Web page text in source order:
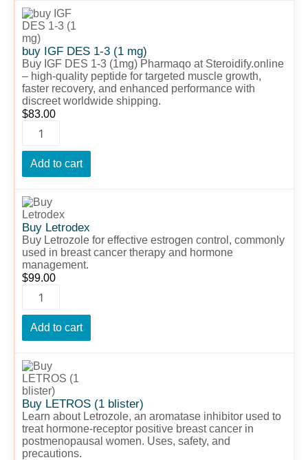
buy IGF DES 1-3 (1 mg)
Buy IGF DES 1-3 (1mg) Pharmaqo at Steroidify.online
– high-quality peptide for targeted muscle growth,
faster recovery, and enhanced performance with
discreet worldwide shipping.
$83.00
buy
IGF
DES
1-
3
(1
mg)
quantity
Add to cart
Buy Letrodex
Buy Letrozole for effective estrogen control, commonly
used in breast cancer therapy and hormone
management.
$99.00
Buy
Letrodex
quantity
Add to cart
Buy LETROS (1 blister)
Learn about Letrozole, an aromatase inhibitor used to
treat hormone-receptor positive breast cancer in
postmenopausal women. Uses, safety, and
precautions.
Buy
LETROS
(1
blister)
quantity